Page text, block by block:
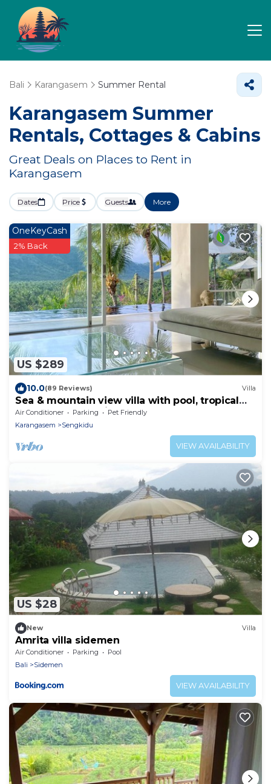
Bali Karangasem Summer Rental
Karangasem Summer
Rentals, Cottages & Cabins
Great Deals on Places to Rent in
Karangasem
Dates Price Guests More
US $289
OneKeyCash
2% Back
10.0(89 Reviews) Villa
Sea & mountain view villa with pool, tropical
garden and amazing staff
Air Conditioner Parking
Pet Friendly
Karangasem
Sengkidu
VIEW AVAILABILITY
US $28
New Villa
Amrita villa sidemen
Air Conditioner Parking
Pool
Bali
Sidemen
VIEW AVAILABILITY